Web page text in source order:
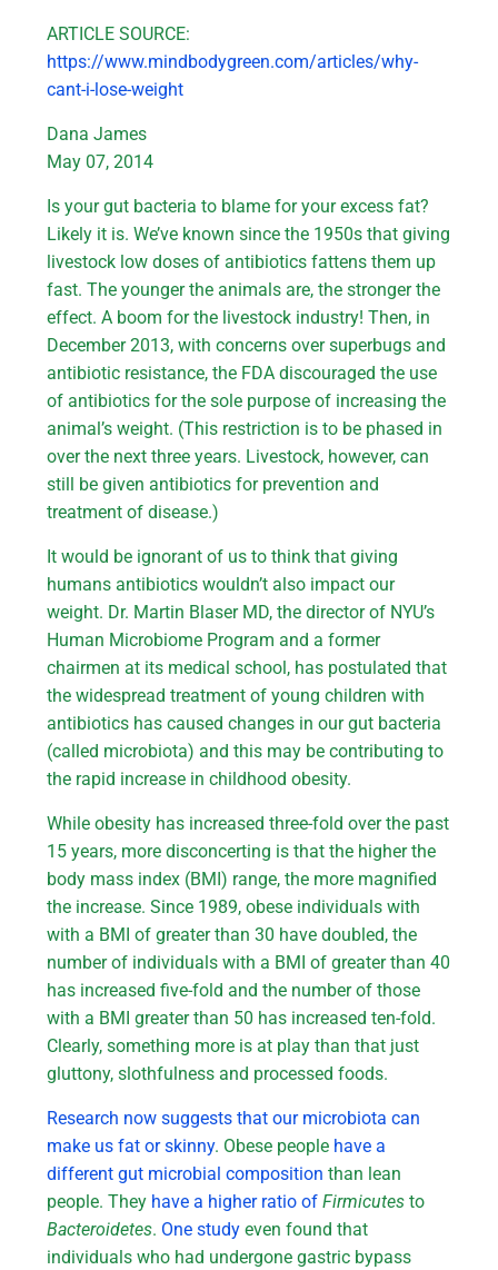
ARTICLE SOURCE:
https://www.mindbodygreen.com/articles/why-
cant-i-lose-weight
Dana James
May 07, 2014
Is your gut bacteria to blame for your excess fat?
Likely it is. We’ve known since the 1950s that giving
livestock low doses of antibiotics fattens them up
fast. The younger the animals are, the stronger the
effect. A boom for the livestock industry! Then, in
December 2013, with concerns over superbugs and
antibiotic resistance, the FDA discouraged the use
of antibiotics for the sole purpose of increasing the
animal’s weight. (This restriction is to be phased in
over the next three years. Livestock, however, can
still be given antibiotics for prevention and
treatment of disease.)
It would be ignorant of us to think that giving
humans antibiotics wouldn’t also impact our
weight. Dr. Martin Blaser MD, the director of NYU’s
Human Microbiome Program and a former
chairmen at its medical school, has postulated that
the widespread treatment of young children with
antibiotics has caused changes in our gut bacteria
(called microbiota) and this may be contributing to
the rapid increase in childhood obesity.
While obesity has increased three-fold over the past
15 years, more disconcerting is that the higher the
body mass index (BMI) range, the more magnified
the increase. Since 1989, obese individuals with
with a BMI of greater than 30 have doubled, the
number of individuals with a BMI of greater than 40
has increased five-fold and the number of those
with a BMI greater than 50 has increased ten-fold.
Clearly, something more is at play than that just
gluttony, slothfulness and processed foods.
Research now suggests that our microbiota can
make us fat or skinny. Obese people have a
different gut microbial composition than lean
people. They have a higher ratio of Firmicutes to
Bacteroidetes. One study even found that
individuals who had undergone gastric bypass